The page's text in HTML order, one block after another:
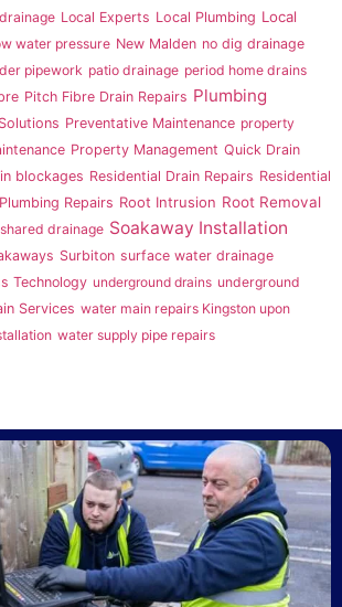
Local Experts Local Plumbing Local
water pressure New Malden no dig drainage
pipework patio drainage period home drains
Pitch Fibre Drain Repairs Plumbing
Preventative Maintenance property
Property Management Quick Drain
blockages Residential Drain Repairs Residential
Repairs Root Intrusion Root Removal
shared drainage Soakaway Installation
Surbiton surface water drainage
Technology underground drains underground
Services water main repairs Kingston upon
water supply pipe repairs